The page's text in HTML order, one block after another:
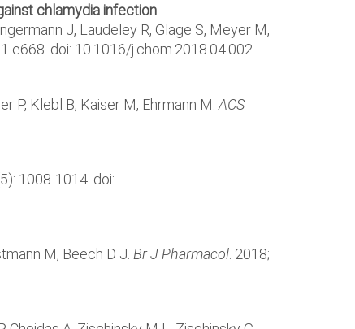
chlamydia infection
J, Laudeley R, Glage S, Meyer M,
e668. doi: 10.1016/j.chom.2018.04.002
P, Klebl B, Kaiser M, Ehrmann M. ACS
1008-1014. doi:
M, Beech D J. Br J Pharmacol . 2018;